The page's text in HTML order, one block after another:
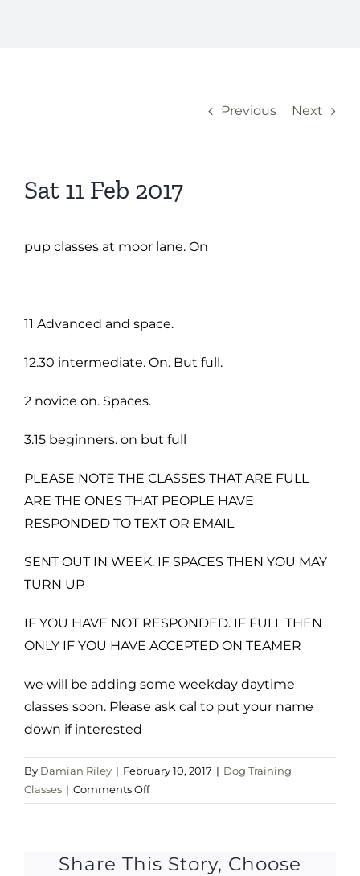
Previous Next
Sat 11 Feb 2017
pup classes at moor lane. On
11 Advanced and space.
12.30 intermediate. On. But full.
2 novice on. Spaces.
3.15 beginners. on but full
PLEASE NOTE THE CLASSES THAT ARE FULL
ARE THE ONES THAT PEOPLE HAVE
RESPONDED TO TEXT OR EMAIL
SENT OUT IN WEEK. IF SPACES THEN YOU MAY
TURN UP
IF YOU HAVE NOT RESPONDED. IF FULL THEN
ONLY IF YOU HAVE ACCEPTED ON TEAMER
we will be adding some weekday daytime
classes soon. Please ask cal to put your name
down if interested
By Damian Riley | February 10, 2017 | Dog Training
Classes | Comments Offon
Sat
2017
Share This Story, Choose